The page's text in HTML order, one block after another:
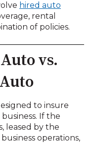
hired auto
rental
of policies.
vs.
to insure
If the
leased by the
operations,